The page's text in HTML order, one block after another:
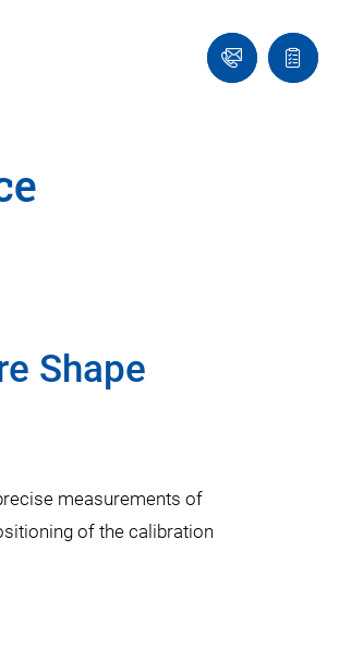
Ask
an
Quote
list
Shape
measurements of
of the calibration